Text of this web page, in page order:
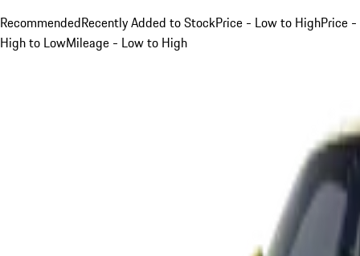
RecommendedRecently Added to StockPrice - Low to HighPrice -
High to LowMileage - Low to High